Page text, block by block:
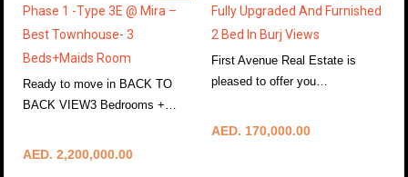
Phase 1 -Type 3E @ Mira –
Best Townhouse- 3
Beds+Maids Room
Ready to move in BACK TO
BACK VIEW3 Bedrooms +…
AED. 2,200,000.00
Fully Upgraded And Furnished
2 Bed In Burj Views
First Avenue Real Estate is
pleased to offer you…
AED. 170,000.00